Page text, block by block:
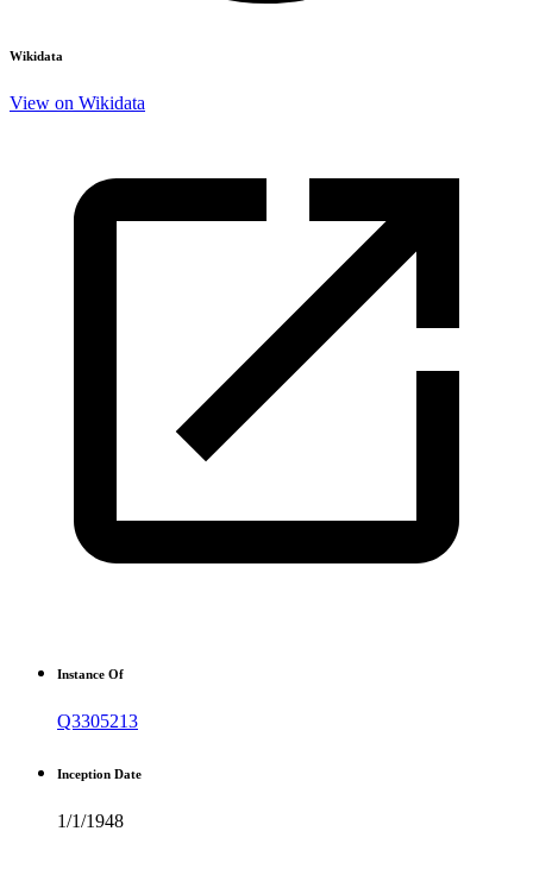
Wikidata
View on Wikidata
Instance Of
Q3305213
Inception Date
1/1/1948